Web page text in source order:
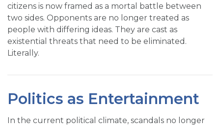
citizens is now framed as a mortal battle between
two sides. Opponents are no longer treated as
people with differing ideas. They are cast as
existential threats that need to be eliminated.
Literally.
Politics as Entertainment
In the current political climate, scandals no longer